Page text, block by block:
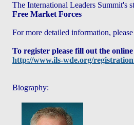
The International Leaders Summit's
Free Market Forces
For more detailed information,
To register please fill out the
http://www.ils-wde.org/
Biography: